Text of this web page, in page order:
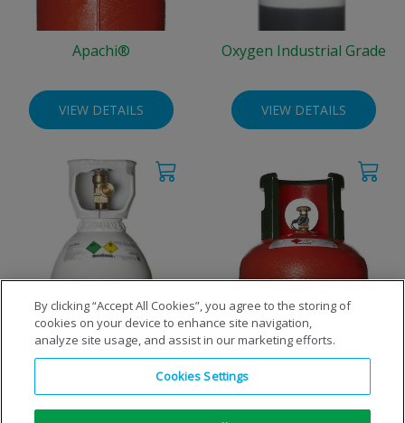
Apachi®
VIEW DETAILS
Oxygen Industrial Grade
VIEW DETAILS
Oxygen Performance Grade
VIEW DETAILS
Propane
VIEW DETAILS
By clicking “Accept All Cookies”, you agree to the storing of
cookies on your device to enhance site navigation,
analyze site usage, and assist in our marketing efforts.
Cookies Settings